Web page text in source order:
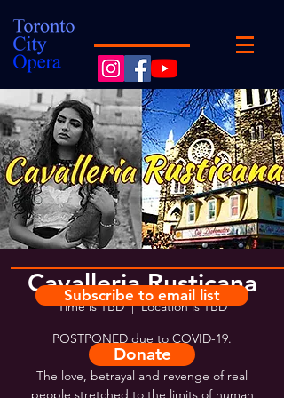
Cavalleria Rusticana
Time is TBD
  |
Location is TBD
POSTPONED due to COVID-19.
The love, betrayal and revenge of real
people stretched to the limits of human
Subscribe to email list
Donate